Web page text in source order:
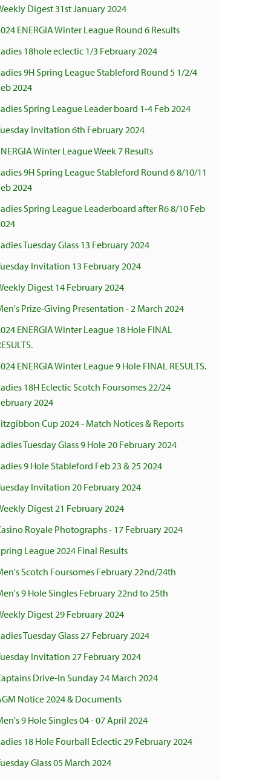
Digest 31st January 2024
ENERGIA Winter League Round 6 Results
18hole eclectic 1/3 February 2024
9H Spring League Stableford Round 5 1/2/4
2024
Spring League Leader board 1-4 Feb 2024
Invitation 6th February 2024
Winter League Week 7 Results
9H Spring League Stableford Round 6 8/10/11
2024
Spring League Leaderboard after R6 8/10 Feb
Tuesday Glass 13 February 2024
Invitation 13 February 2024
Digest 14 February 2024
Prize-Giving Presentation - 2 March 2024
ENERGIA Winter League 18 Hole FINAL
ENERGIA Winter League 9 Hole FINAL RESULTS.
18H Eclectic Scotch Foursomes 22/24
2024
Cup 2024 - Match Notices & Reports
Tuesday Glass 9 Hole 20 February 2024
9 Hole Stableford Feb 23 & 25 2024
Invitation 20 February 2024
Digest 21 February 2024
Royale Photographs - 17 February 2024
League 2024 Final Results
Scotch Foursomes February 22nd/24th
9 Hole Singles February 22nd to 25th
Digest 29 February 2024
Tuesday Glass 27 February 2024
Invitation 27 February 2024
Drive-In Sunday 24 March 2024
Notice 2024 & Documents
9 Hole Singles 04 - 07 April 2024
18 Hole Fourball Eclectic 29 February 2024
Glass 05 March 2024